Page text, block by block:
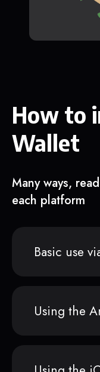
How to
Wallet
Many ways,
each platform
Basic use
Using the